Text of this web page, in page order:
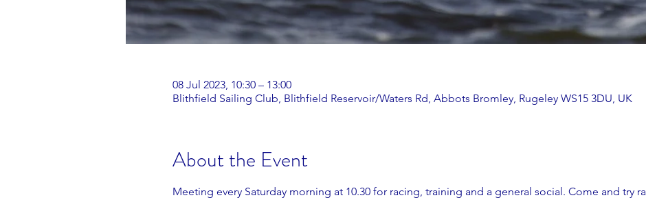
08 Jul 2023, 10:30 – 13:00
Blithfield Sailing Club, Blithfield Reservoir/Waters Rd, Abbots Bromley, Rugeley WS15 3DU, UK
About the Event
Meeting every Saturday morning at 10.30 for racing, training and a general social. Come and try